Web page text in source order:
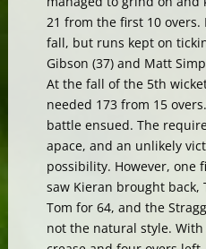
21 from the first 10
fall, but runs kept on
Gibson (37) and Matt
At the fall of the 5th
needed 173 from 15
battle ensued. The
apace, and an unlikely
possibility. However, one
saw Kieran brought back,
Tom for 64, and the
not the natural style.